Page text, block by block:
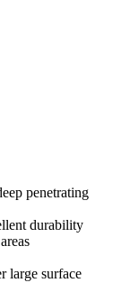
penetrating
durability
large surface